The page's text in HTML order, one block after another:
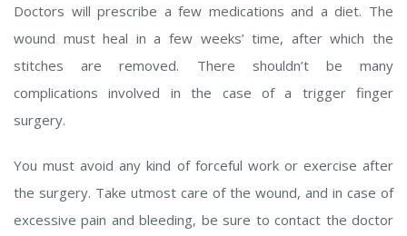
Doctors will prescribe a few medications and a diet. The
wound must heal in a few weeks’ time, after which the
stitches are removed. There shouldn’t be many
complications involved in the case of a trigger finger
surgery.
You must avoid any kind of forceful work or exercise after
the surgery. Take utmost care of the wound, and in case of
excessive pain and bleeding, be sure to contact the doctor